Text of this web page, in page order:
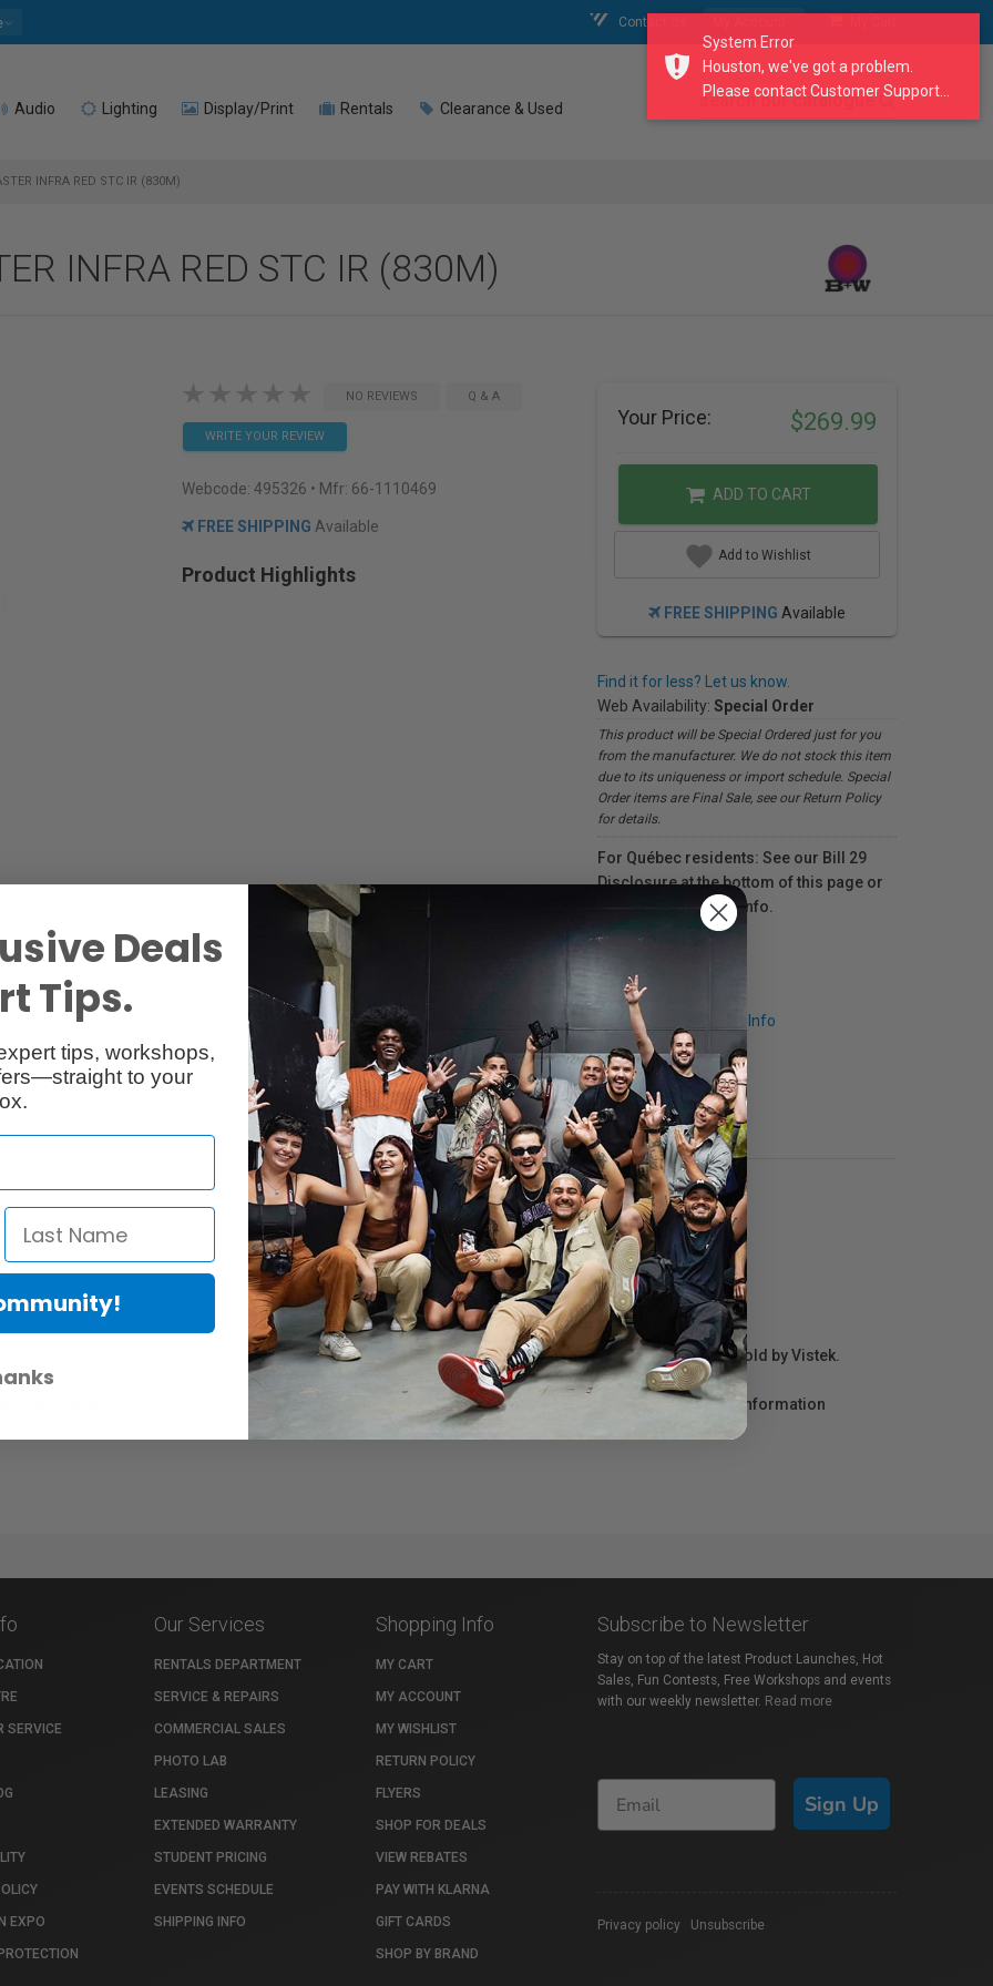
Contact Us
Audio Lighting Display/Print Rentals Clearance & Used search our catalogue
INFRA RED STC IR (830M)
INFRA RED STC IR (830M)
NO REVIEWS Q & A
WRITE YOUR REVIEW
Webcode: 495326 • Mfr: 66-1110469
FREE SHIPPING Available
Product Highlights
Your Price: $269.99
ADD TO CART
Add to Wishlist
FREE SHIPPING Available
Find it for less? Let us know.
Web Availability: Special Order
This product will be Special Ordered just for you
from the manufacturer. We do not stock this item
due to its uniqueness or import schedule. Special
Order items are Final Sale, see our Return Policy
for details.
For Québec residents: See our Bill 29
Disclosure at the bottom of this page or
for more info.
Q & A Request Info
Protection Act
availability of replacement parts, repair services, or maintenance or repair information for products sold by Vistek.
if any, remains in effect. Customers are encouraged to contact the manufacturer directly for information
or maintenance information.
SERVICE
EXPO
Our Services
RENTALS DEPARTMENT
SERVICE & REPAIRS
COMMERCIAL SALES
PHOTO LAB
LEASING
EXTENDED WARRANTY
STUDENT PRICING
EVENTS SCHEDULE
SHIPPING INFO
Shopping Info
MY CART
MY ACCOUNT
MY WISHLIST
RETURN POLICY
FLYERS
SHOP FOR DEALS
VIEW REBATES
PAY WITH KLARNA
GIFT CARDS
SHOP BY BRAND
Subscribe to Newsletter
Stay on top of the latest Product Launches, Hot
Sales, Fun Contests, Free Workshops and events
with our weekly newsletter. Read more
Sign Up
Privacy policy Unsubscribe
System Error
Houston, we've got a problem.
Please contact Customer Support...
Deals
Tips.
tips, workshops,
to your